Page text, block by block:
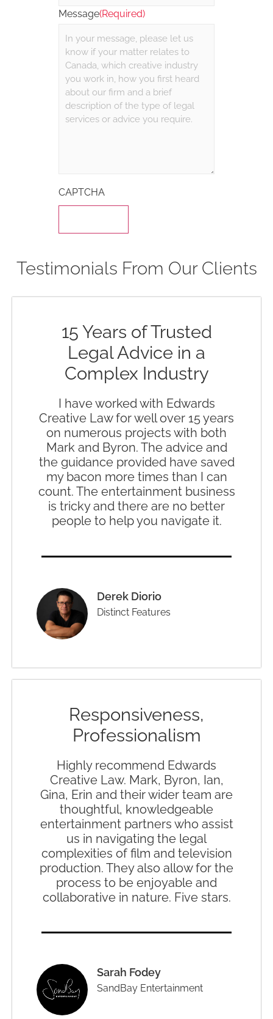
Message(Required)
CAPTCHA
Testimonials From Our Clients
15 Years of Trusted
Legal Advice in a
Complex Industry
I have worked with Edwards
Creative Law for well over 15 years
on numerous projects with both
Mark and Byron. The advice and
the guidance provided have saved
my bacon more times than I can
count. The entertainment business
is tricky and there are no better
people to help you navigate it.
Derek Diorio
Distinct Features
Responsiveness,
Professionalism
Highly recommend Edwards
Creative Law. Mark, Byron, Ian,
Gina, Erin and their wider team are
thoughtful, knowledgeable
entertainment partners who assist
us in navigating the legal
complexities of film and television
production. They also allow for the
process to be enjoyable and
collaborative in nature. Five stars.
Sarah Fodey
SandBay Entertainment